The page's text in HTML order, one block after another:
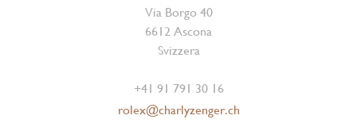
Via Borgo 40
6612 Ascona
Svizzera
+41 91 791 30 16
rolex@charlyzenger.ch